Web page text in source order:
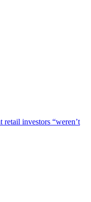
investors “weren’t